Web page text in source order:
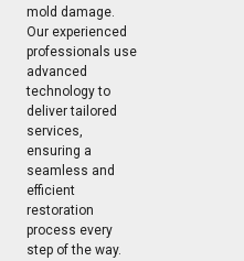
mold damage.
Our experienced
professionals use
advanced
technology to
deliver tailored
services,
ensuring a
seamless and
efficient
restoration
process every
step of the way.